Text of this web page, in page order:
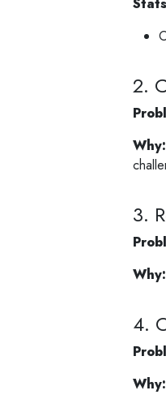
2.
Why:
3.
Why:
4.
Why: